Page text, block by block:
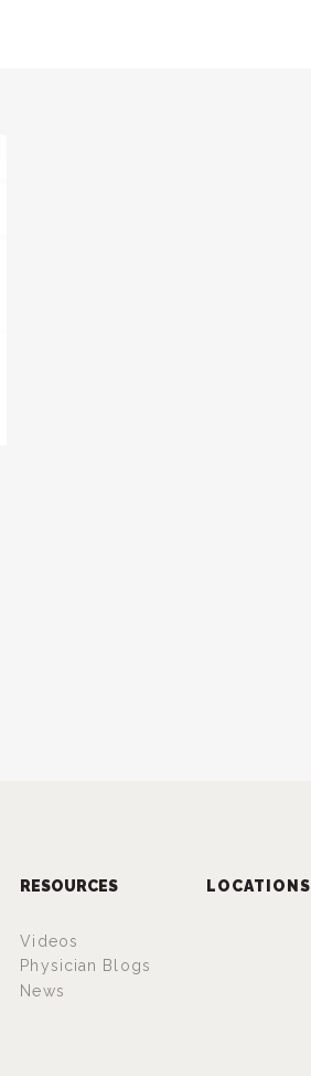
RESOURCES
Videos
Physician Blogs
News
LOCATIONS